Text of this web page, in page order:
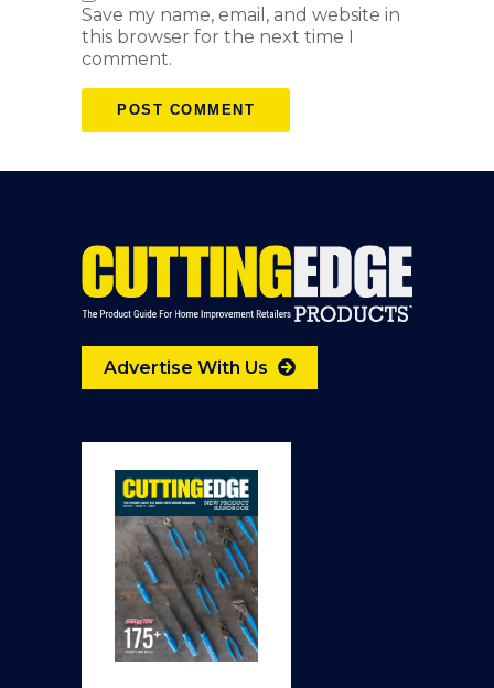
Save my name, email, and website in
this browser for the next time I
comment.
Advertise With Us